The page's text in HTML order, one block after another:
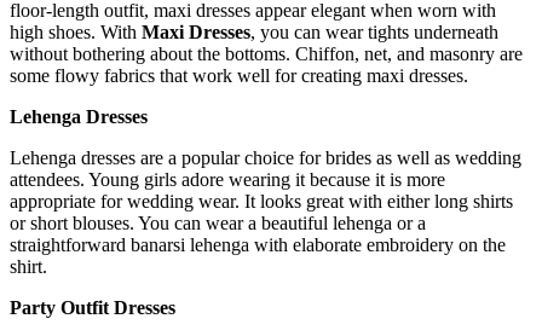
floor-length outfit, maxi dresses appear elegant when worn with
high shoes. With Maxi Dresses, you can wear tights underneath
without bothering about the bottoms. Chiffon, net, and masonry are
some flowy fabrics that work well for creating maxi dresses.
Lehenga Dresses
Lehenga dresses are a popular choice for brides as well as wedding
attendees. Young girls adore wearing it because it is more
appropriate for wedding wear. It looks great with either long shirts
or short blouses. You can wear a beautiful lehenga or a
straightforward banarsi lehenga with elaborate embroidery on the
shirt.
Party Outfit Dresses